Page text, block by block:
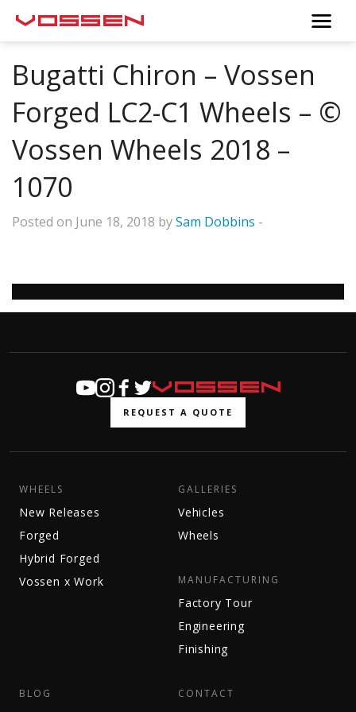
Bugatti Chiron – Vossen
Forged LC2-C1 Wheels – ©
Vossen Wheels 2018 –
1070
Posted on June 18, 2018 bySam Dobbins -
REQUEST A QUOTE
WHEELS
New Releases
Forged
Hybrid Forged
Vossen x Work
GALLERIES
Vehicles
Wheels
MANUFACTURING
Factory Tour
Engineering
Finishing
BLOG CONTACT